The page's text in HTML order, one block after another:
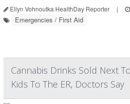
Ellyn Vohnoutka HealthDay Reporter |
Emergencies / First Aid
Cannabis Drinks Sold Next
Kids To The ER, Doctors Say